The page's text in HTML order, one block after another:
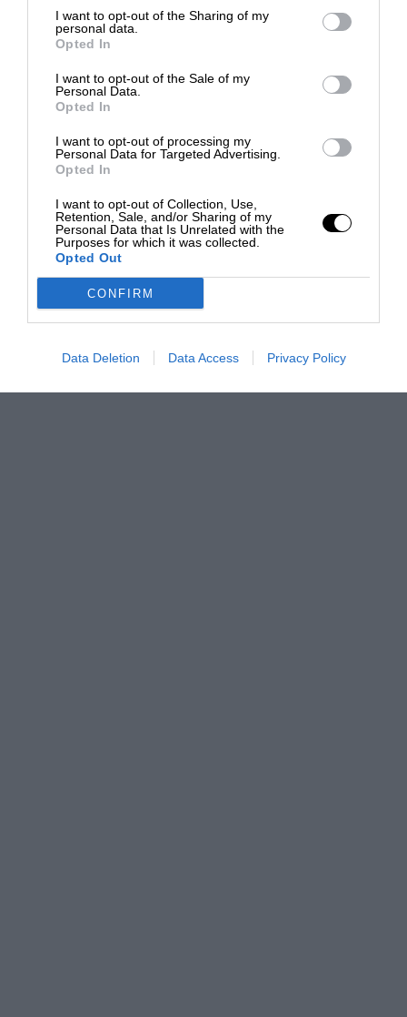
I want to opt-out of the Sharing of my
personal data.
Opted In
I want to opt-out of the Sale of my
Personal Data.
Opted In
I want to opt-out of processing my
Personal Data for Targeted Advertising.
Opted In
I want to opt-out of Collection, Use,
Retention, Sale, and/or Sharing of my
Personal Data that Is Unrelated with the
Purposes for which it was collected.
Opted Out
CONFIRM
Data Deletion Data Access Privacy Policy